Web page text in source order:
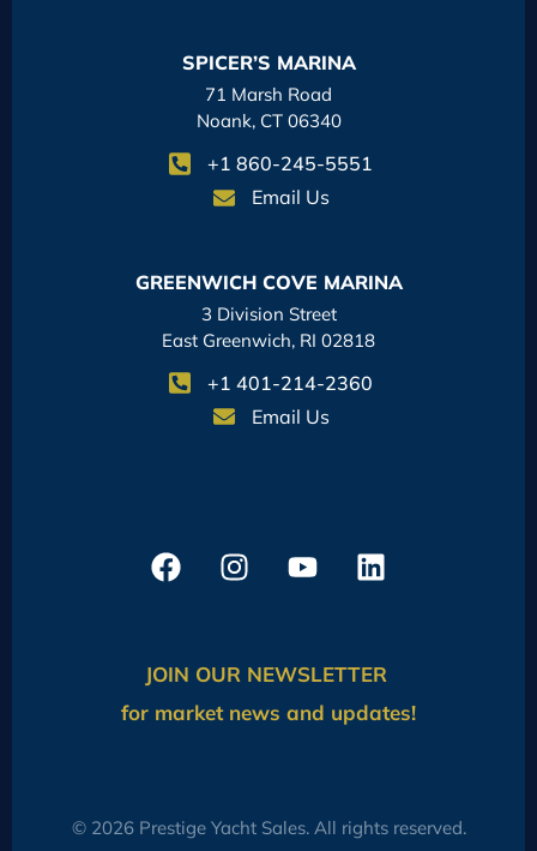
SPICER’S MARINA
71 Marsh Road
Noank, CT 06340
+1 860-245-5551
Email Us
GREENWICH COVE MARINA
3 Division Street
East Greenwich, RI 02818
+1 401-214-2360
Email Us
JOIN OUR NEWSLETTER
for market news and updates!
© 2026 Prestige Yacht Sales. All rights reserved.